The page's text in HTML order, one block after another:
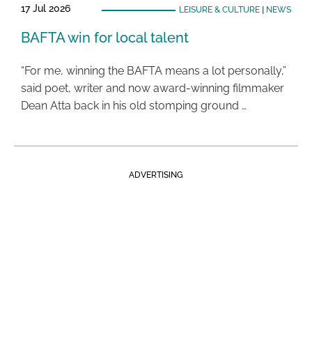
17 Jul 2026 LEISURE & CULTURE| NEWS
BAFTA win for local talent
“For me, winning the BAFTA means a lot personally,”
said poet, writer and now award-winning filmmaker
Dean Atta back in his old stomping ground …
ADVERTISING